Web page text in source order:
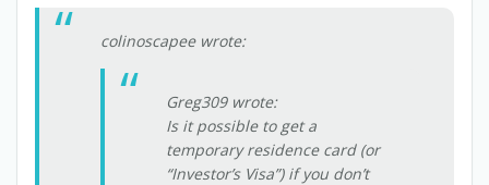
colinoscapee wrote:
Greg309 wrote:
Is it possible to get a
temporary residence card (or
“Investor’s Visa”) if you don’t